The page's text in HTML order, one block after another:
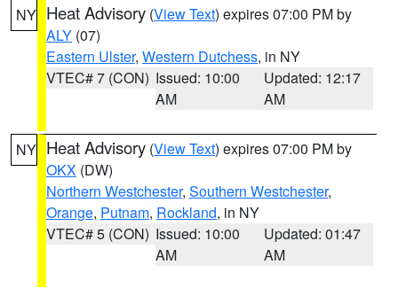
NY Heat Advisory (View Text) expires 07:00 PM by
ALY (07)
Eastern Ulster, Western Dutchess, in NY
VTEC# 7 (CON) Issued: 10:00
AM
Updated: 12:17
AM
NY Heat Advisory (View Text) expires 07:00 PM by
OKX (DW)
Northern Westchester, Southern Westchester,
Orange, Putnam, Rockland, in NY
VTEC# 5 (CON) Issued: 10:00
AM
Updated: 01:47
AM